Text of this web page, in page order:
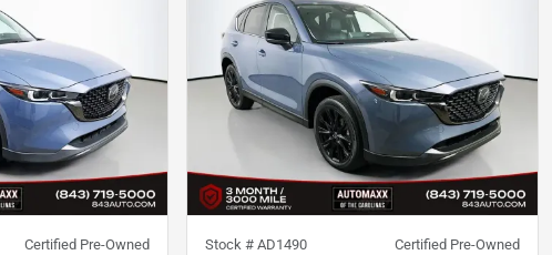
Certified Pre-Owned Stock # AD1490 Certified Pre-Owned